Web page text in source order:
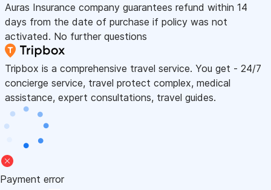
Auras Insurance company guarantees refund within 14
days from the date of purchase if policy was not
activated. No further questions
Tripbox is a comprehensive travel service. You get - 24/7
concierge service, travel protect complex, medical
assistance, expert consultations, travel guides.
Payment error